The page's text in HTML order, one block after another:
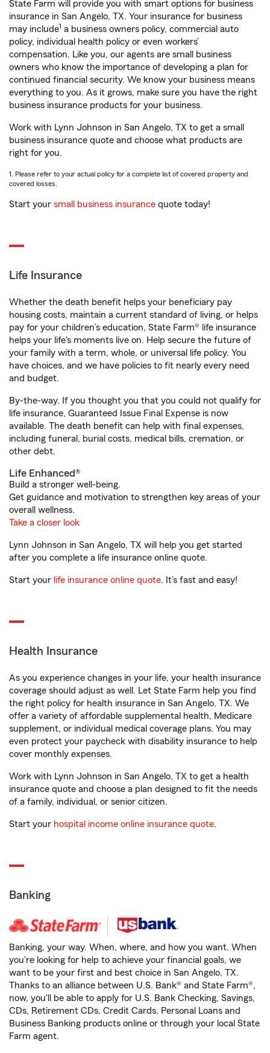
State Farm will provide you with smart options for business
insurance in San Angelo, TX. Your insurance for business
may include1 a business owners policy, commercial auto
policy, individual health policy or even workers’
compensation. Like you, our agents are small business
owners who know the importance of developing a plan for
continued financial security. We know your business means
everything to you. As it grows, make sure you have the right
business insurance products for your business.
Work with Lynn Johnson in San Angelo, TX to get a small
business insurance quote and choose what products are
right for you.
1. Please refer to your actual policy for a complete list of covered property and
covered losses.
Start your small business insurance quote today!
Life Insurance
Whether the death benefit helps your beneficiary pay
housing costs, maintain a current standard of living, or helps
pay for your children’s education, State Farm® life insurance
helps your life's moments live on. Help secure the future of
your family with a term, whole, or universal life policy. You
have choices, and we have policies to fit nearly every need
and budget.
By-the-way. If you thought you that you could not qualify for
life insurance, Guaranteed Issue Final Expense is now
available. The death benefit can help with final expenses,
including funeral, burial costs, medical bills, cremation, or
other debt.
Life Enhanced®
Build a stronger well-being.
Get guidance and motivation to strengthen key areas of your
overall wellness.
Take a closer look
Lynn Johnson in San Angelo, TX will help you get started
after you complete a life insurance online quote.
Start your life insurance online quote. It’s fast and easy!
Health Insurance
As you experience changes in your life, your health insurance
coverage should adjust as well. Let State Farm help you find
the right policy for health insurance in San Angelo, TX. We
offer a variety of affordable supplemental health, Medicare
supplement, or individual medical coverage plans. You may
even protect your paycheck with disability insurance to help
cover monthly expenses.
Work with Lynn Johnson in San Angelo, TX to get a health
insurance quote and choose a plan designed to fit the needs
of a family, individual, or senior citizen.
Start your hospital income online insurance quote.
Banking
Banking, your way. When, where, and how you want. When
you're looking for help to achieve your financial goals, we
want to be your first and best choice in San Angelo, TX.
Thanks to an alliance between U.S. Bank® and State Farm®,
now, you'll be able to apply for U.S. Bank Checking, Savings,
CDs, Retirement CDs, Credit Cards, Personal Loans and
Business Banking products online or through your local State
Farm agent.